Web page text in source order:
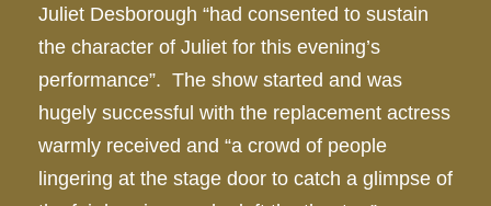
Juliet Desborough “had consented to sustain
the character of Juliet for this evening’s
performance”. The show started and was
hugely successful with the replacement actress
warmly received and “a crowd of people
lingering at the stage door to catch a glimpse of